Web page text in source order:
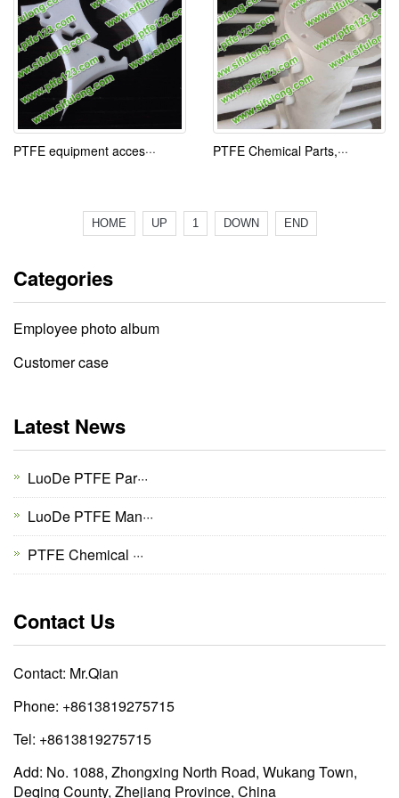
PTFE equipment acces··· PTFE Chemical Parts,···
HOME UP 1 DOWN END
Categories
Employee photo album
Customer case
Latest News
LuoDe PTFE Par···
LuoDe PTFE Man···
PTFE Chemical ···
Contact Us
Contact: Mr.Qian
Phone: +8613819275715
Tel: +8613819275715
Add: No. 1088, Zhongxing North Road, Wukang Town,
Deqing County, Zhejiang Province, China